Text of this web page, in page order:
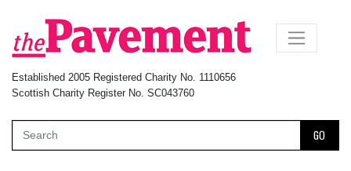
Established 2005 Registered Charity No. 1110656
Scottish Charity Register No. SC043760
GO
×